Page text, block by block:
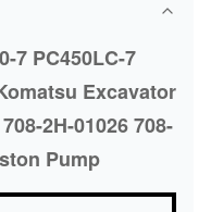
7 PC450LC-7
Excavator
2H-01026 708-
Pump